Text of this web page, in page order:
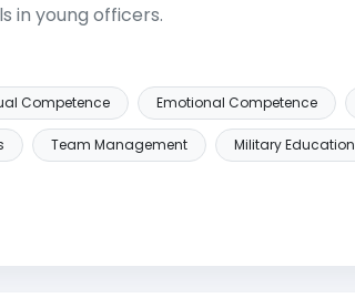
in young officers.
Competence Emotional Competence
Team Management Military Education